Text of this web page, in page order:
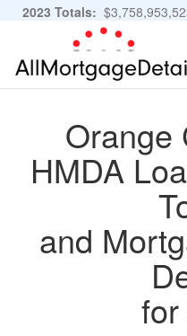
2023 Totals:
11,483,889 Applications
Orange
HMDA
and